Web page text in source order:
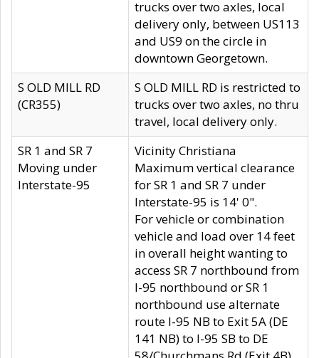
trucks over two axles, local
delivery only, between US113
and US9 on the circle in
downtown Georgetown.
S OLD MILL RD
(CR355)
S OLD MILL RD is restricted to
trucks over two axles, no thru
travel, local delivery only.
SR 1 and SR 7
Moving under
Interstate-95
Vicinity Christiana
Maximum vertical clearance
for SR 1 and SR 7 under
Interstate-95 is 14' 0".
For vehicle or combination
vehicle and load over 14 feet
in overall height wanting to
access SR 7 northbound from
I-95 northbound or SR 1
northbound use alternate
route I-95 NB to Exit 5A (DE
141 NB) to I-95 SB to DE